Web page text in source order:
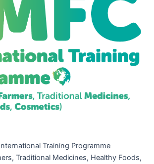
Training Programme
Traditional Medicines, Healthy Foods,